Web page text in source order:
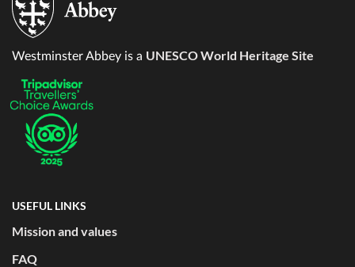
Westminster Abbey is a UNESCO World Heritage Site
USEFUL LINKS
Mission and values
FAQ